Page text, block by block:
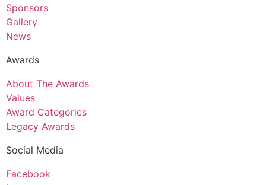
Sponsors
Gallery
News
Awards
About The Awards
Values
Award Categories
Legacy Awards
Social Media
Facebook